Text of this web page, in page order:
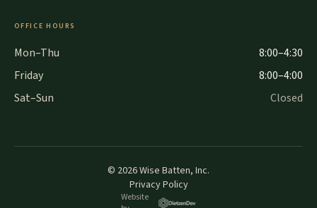
OFFICE HOURS
Mon–Thu
8:00–4:30
Friday
8:00–4:00
Sat–Sun
Closed
© 2026Wise Batten, Inc.
Privacy Policy
Website